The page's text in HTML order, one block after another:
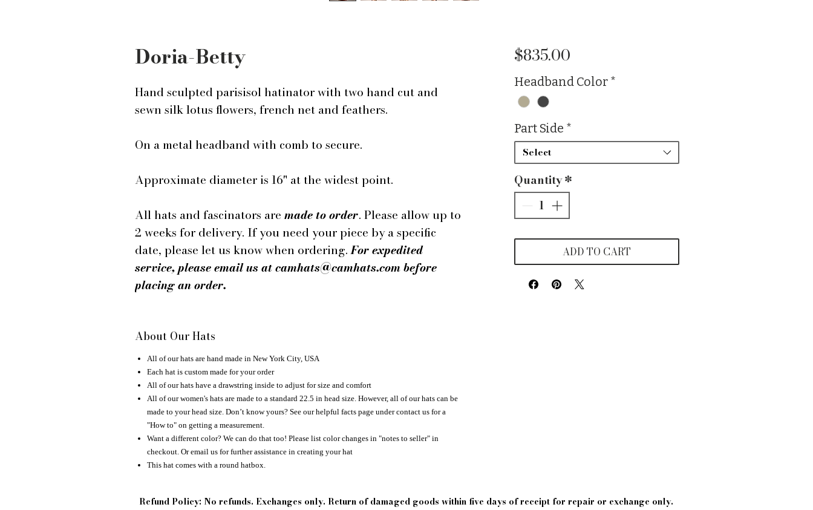
Doria-Betty
Hand sculpted parisisol hatinator with two hand cut and
sewn silk lotus flowers, french net and feathers.
On a metal headband with comb to secure.
Approximate diameter is 16" at the widest point.
All hats and fascinators are made to order. Please allow up to
2 weeks for delivery. If you need your piece by a specific
date, please let us know when ordering.For expedited
service, please email us at camhats@camhats.com before
placing an order.
About Our Hats
All of our hats are hand made in New York City, USA
Each hat is custom made for your order
All of our hats have a drawstring inside to adjust for size and comfort
All of our women's hats are made to a standard 22.5 in head size. However, all of our hats can be
made to your head size. Don’t know yours? See our helpful facts page under contact us for a
"How to" on getting a measurement.
Want a different color? We can do that too! Please list color changes in "notes to seller" in
checkout. Or email us for further assistance in creating your hat
This hat comes with a round hatbox.
$835.00Price
Headband Color *
Part Side *
Select
Quantity*
ADD TO CART
Refund Policy: No refunds. Exchanges only. Return of damaged goods within five days ofreceipt for repair or exchange only.